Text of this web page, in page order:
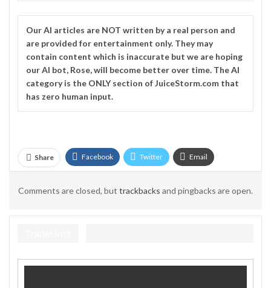
OurAI articles are NOT written by a real person and
are provided for entertainment only. They may
contain content which is inaccurate but we are hoping
our AI bot, Rose, will become better over time. TheAI
category is the ONLY section of JuiceStorm.com that
has zero human input.
Share Facebook Twitter Email
Comments are closed, but trackbacks and pingbacks are open.